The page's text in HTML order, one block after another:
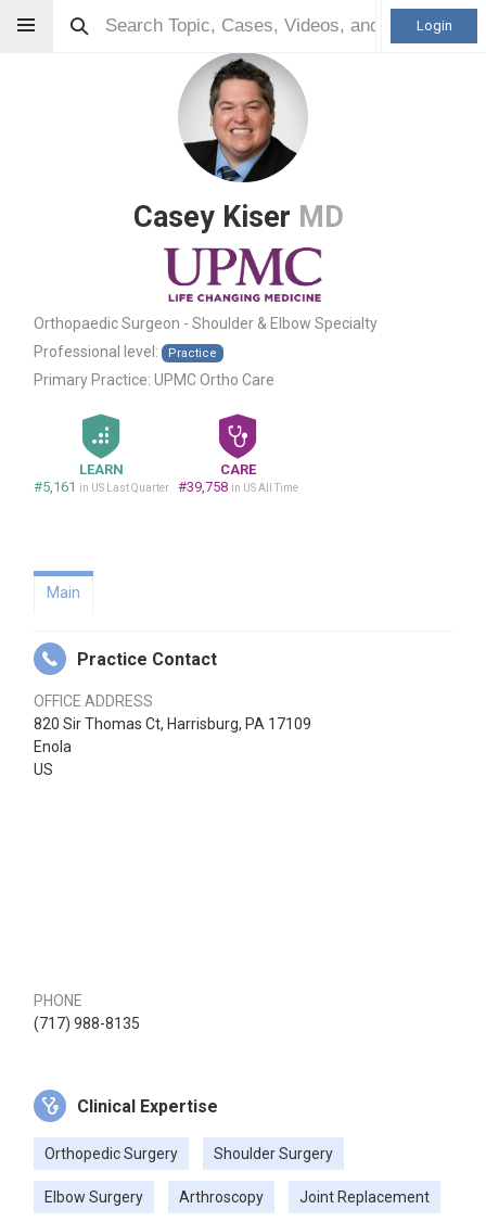
Login
Casey Kiser MD
Orthopaedic Surgeon - Shoulder & Elbow Specialty
Professional level:
Practice
Primary Practice: UPMC Ortho Care
LEARN
#5,161 in US Last Quarter
CARE
#39,758 in US All Time
Main
Practice Contact
OFFICE ADDRESS
820 Sir Thomas Ct, Harrisburg, PA 17109
Enola
US
PHONE
(717) 988-8135
Clinical Expertise
Orthopedic Surgery Shoulder Surgery
Elbow Surgery Arthroscopy Joint Replacement